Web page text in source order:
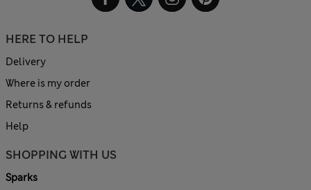
HERE TO HELP
Delivery
Where is my order
Returns & refunds
Help
SHOPPING WITH US
Sparks